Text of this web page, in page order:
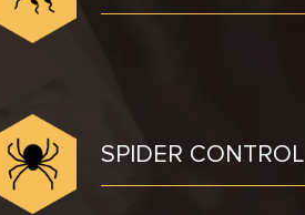
SPIDER CONTROL